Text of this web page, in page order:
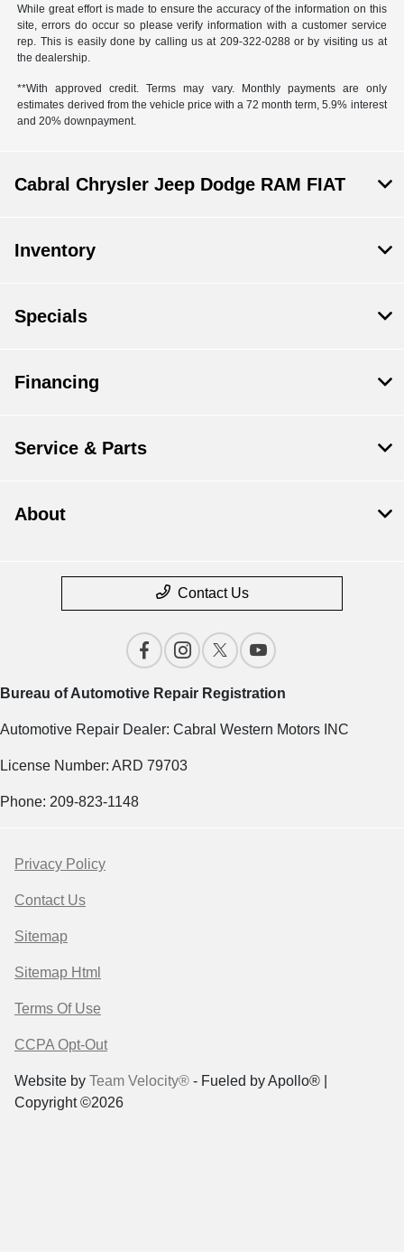
While great effort is made to ensure the accuracy of the information on this
site, errors do occur so please verify information with a customer service
rep. This is easily done by calling us at 209-322-0288 or by visiting us at
the dealership.
**With approved credit. Terms may vary. Monthly payments are only
estimates derived from the vehicle price with a 72 month term, 5.9% interest
and 20% downpayment.
Cabral Chrysler Jeep Dodge RAM FIAT
Inventory
Specials
Financing
Service & Parts
About
Contact Us
Bureau of Automotive Repair Registration
Automotive Repair Dealer: Cabral Western Motors INC
License Number: ARD 79703
Phone: 209-823-1148
Privacy Policy
Contact Us
Sitemap
Sitemap Html
Terms Of Use
CCPA Opt-Out
Website by Team Velocity® - Fueled by Apollo® |
Copyright ©2026